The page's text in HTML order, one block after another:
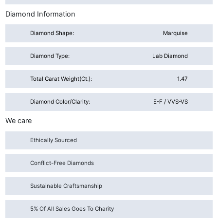
Diamond Information
Diamond Shape: Marquise
Diamond Type: Lab Diamond
Total Carat Weight(ct.): 1.47
Diamond Color/Clarity: E-F / VVS-VS
We care
Ethically Sourced
Conflict-Free Diamonds
Sustainable Craftsmanship
5% Of All Sales Goes To Charity